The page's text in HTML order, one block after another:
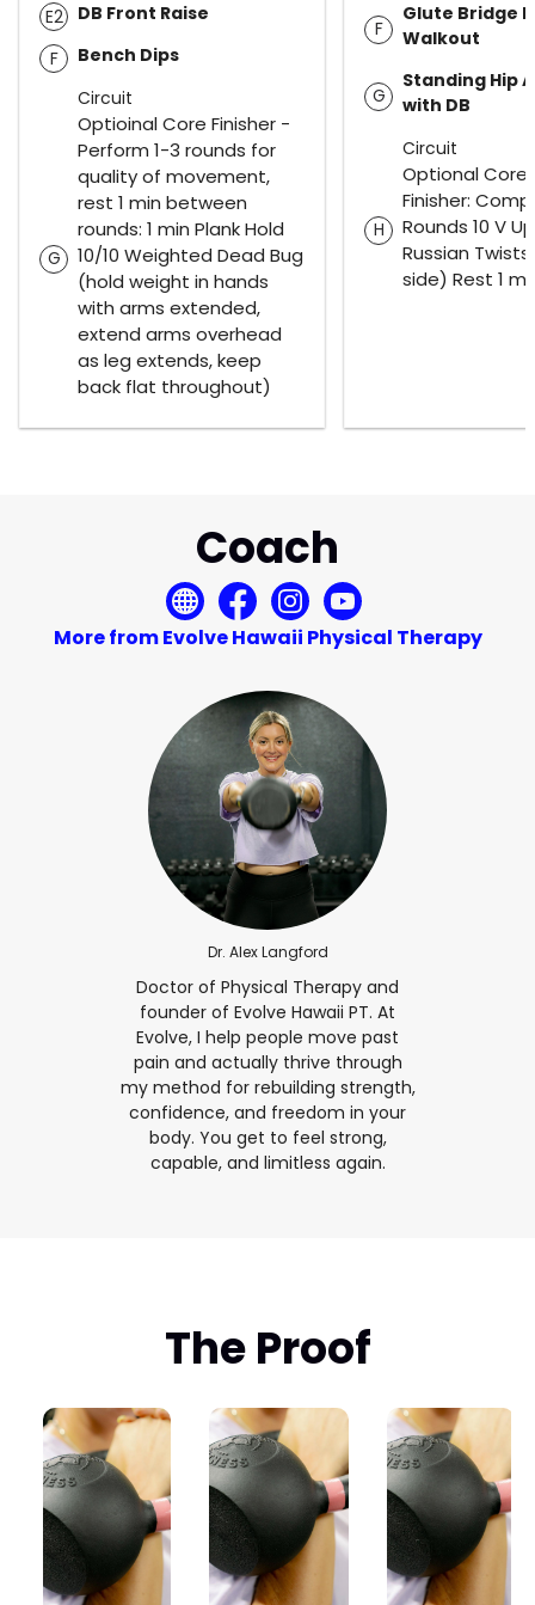
E2
DB Front Raise
F
Bench Dips
Circuit
G
Optioinal Core Finisher -
Perform 1-3 rounds for
quality of movement,
rest 1 min between
rounds: 1 min Plank Hold
10/10 Weighted Dead Bug
(hold weight in hands
with arms extended,
extend arms overhead
as leg extends, keep
back flat throughout)
F
Glute Bridge
Walkout
G
Standing Hip
with DB
Circuit
H
Optional
Finisher:
Rounds 10 V
Russian
side) Rest 1
Coach
More from Evolve Hawaii Physical Therapy
Dr. Alex Langford
Doctor of Physical Therapy and
founder of Evolve Hawaii PT. At
Evolve, I help people move past
pain and actually thrive through
my method for rebuilding strength,
confidence, and freedom in your
body. You get to feel strong,
capable, and limitless again.
The Proof